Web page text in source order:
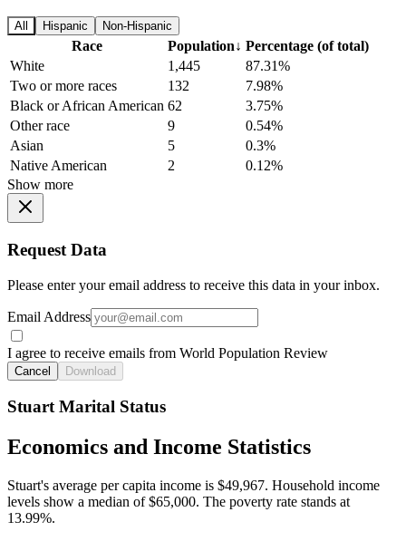
All Hispanic Non-Hispanic
Race Population↓ Percentage (of total)
White
1,445
87.31%
Two or more races
132
7.98%
Black or African American 62
3.75%
Other race
9
0.54%
Asian
5
0.3%
Native American
2
0.12%
Show more
Request Data
Please enter your email address to receive this data in your inbox.
Email Address
I agree to receive emails from World Population Review
Cancel Download
Stuart Marital Status
Economics and Income Statistics
Stuart's average per capita income is $49,967. Household income
levels show a median of $65,000. The poverty rate stands at
13.99%.